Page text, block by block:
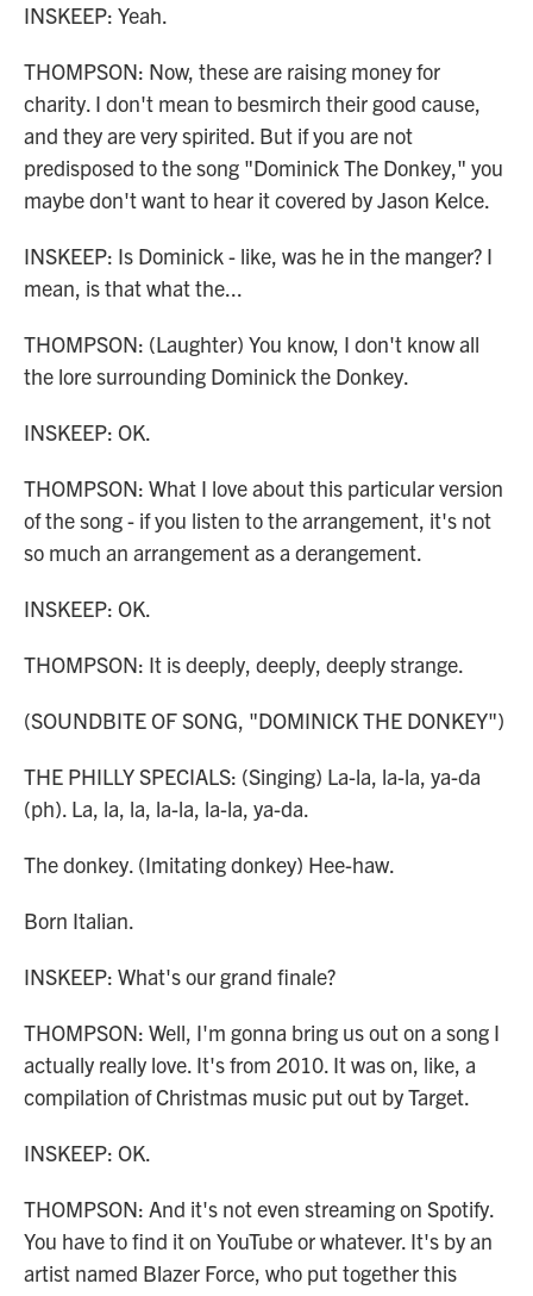
INSKEEP: Yeah.
THOMPSON: Now, these are raising money for
charity. I don't mean to besmirch their good cause,
and they are very spirited. But if you are not
predisposed to the song "Dominick The Donkey," you
maybe don't want to hear it covered by Jason Kelce.
INSKEEP: Is Dominick - like, was he in the manger? I
mean, is that what the...
THOMPSON: (Laughter) You know, I don't know all
the lore surrounding Dominick the Donkey.
INSKEEP: OK.
THOMPSON: What I love about this particular version
of the song - if you listen to the arrangement, it's not
so much an arrangement as a derangement.
INSKEEP: OK.
THOMPSON: It is deeply, deeply, deeply strange.
(SOUNDBITE OF SONG, "DOMINICK THE DONKEY")
THE PHILLY SPECIALS: (Singing) La-la, la-la, ya-da
(ph). La, la, la, la-la, la-la, ya-da.
The donkey. (Imitating donkey) Hee-haw.
Born Italian.
INSKEEP: What's our grand finale?
THOMPSON: Well, I'm gonna bring us out on a song I
actually really love. It's from 2010. It was on, like, a
compilation of Christmas music put out by Target.
INSKEEP: OK.
THOMPSON: And it's not even streaming on Spotify.
You have to find it on YouTube or whatever. It's by an
artist named Blazer Force, who put together this